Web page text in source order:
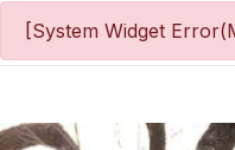
[System Widget